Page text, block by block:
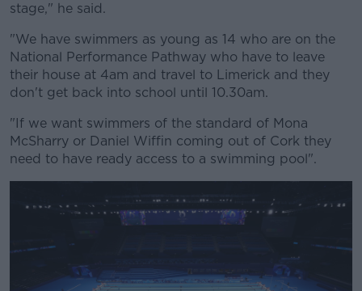
stage," he said.
"We have swimmers as young as 14 who are on the
National Performance Pathway who have to leave
their house at 4am and travel to Limerick and they
don't get back into school until 10.30am.
"If we want swimmers of the standard of Mona
McSharry or Daniel Wiffin coming out of Cork they
need to have ready access to a swimming pool".